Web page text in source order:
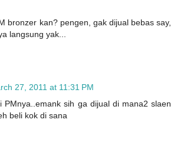
bronzer kan? pengen, gak dijual bebas say,
langsung yak...
27, 2011 at 11:31 PM
PMnya..emank sih ga dijual di mana2 slaen
beli kok di sana